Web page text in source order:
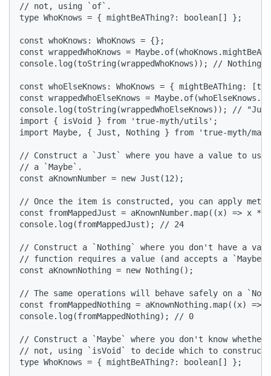
// not, using `of`.
type WhoKnows = { mightBeAThing?: boolean[] };
const whoKnows: WhoKnows = {};
const wrappedWhoKnows =
console.log(toString(wrappedWhoKnows)); // Nothing
const whoElseKnows: WhoKnows = { mightBeAThing:
const wrappedWhoElseKnows =
console.log(toString(wrappedWhoElseKnows)); //
import { isVoid } from 'true-myth/utils';
import Maybe, { Just, Nothing } from 'true-myth/
// Construct a `Just` where you have a value to
// a `Maybe`.
const aKnownNumber = new Just(12);
// Once the item is constructed, you can apply
const fromMappedJust = aKnownNumber.map((x) => x *
console.log(fromMappedJust); // 24
// Construct a `Nothing` where you don't have a
// function requires a value (and accepts a
const aKnownNothing = new Nothing();
// The same operations will behave safely on a
const fromMappedNothing = aKnownNothing.map((x)
console.log(fromMappedNothing); // 0
// Construct a `Maybe` where you don't know
// not, using `isVoid` to decide which to construct.
type WhoKnows = { mightBeAThing?: boolean[] };